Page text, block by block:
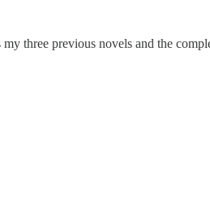
my three previous novels and the